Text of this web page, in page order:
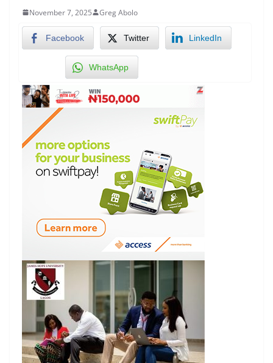
November 7, 2025 Greg Abolo
Facebook Twitter LinkedIn
WhatsApp